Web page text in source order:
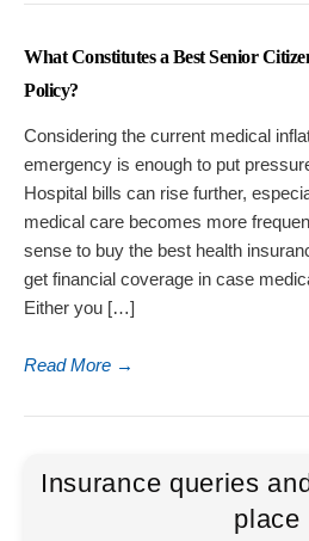
What Constitutes a Best Senior
Policy?
Considering the current medical
emergency is enough to put
Hospital bills can rise further,
medical care becomes more
sense to buy the best health
get financial coverage in case
Either you […]
Read More →
Insurance queries
place